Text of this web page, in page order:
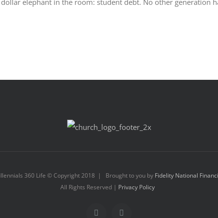
elephant in the room: student debt. No other generation
360 Life © Copyright 2018 | Brought to you by Fidelity National
All Rights Reserved | Privacy Policy
Facebook